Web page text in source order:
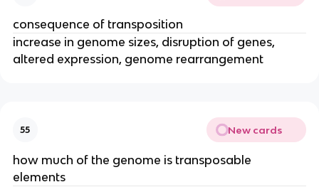
consequence of transposition
increase in genome sizes, disruption of genes,
altered expression, genome rearrangement
55 New cards
how much of the genome is transposable
elements